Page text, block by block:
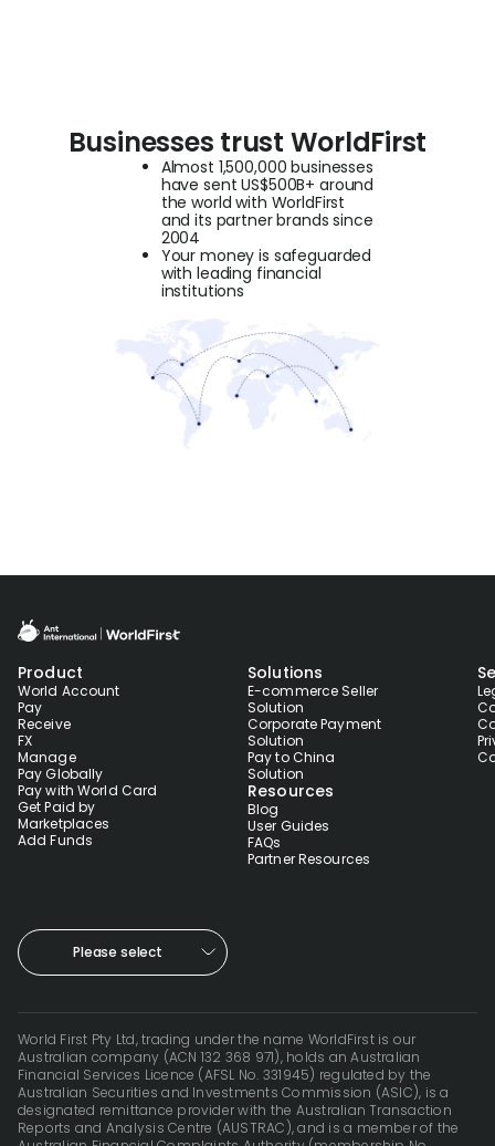
Businesses trust WorldFirst
Almost 1,500,000 businesses
have sent US$500B+ around
the world with WorldFirst
and its partner brands since
2004
Your money is safeguarded
with leading financial
institutions
Product
World Account
Pay
Receive
FX
Manage
Pay Globally
Pay with World Card
Get Paid by
Marketplaces
Add Funds
Solutions
E-commerce Seller
Solution
Corporate Payment
Solution
Pay to China
Solution
Resources
Blog
User Guides
FAQs
Partner Resources
Please select
World First Pty Ltd, trading under the name WorldFirst is our
Australian company (ACN 132 368 971), holds an Australian
Financial Services Licence (AFSL No. 331945) regulated by the
Australian Securities and Investments Commission (ASIC), is a
designated remittance provider with the Australian Transaction
Reports and Analysis Centre (AUSTRAC), and is a member of the